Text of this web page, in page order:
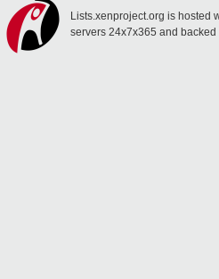
Lists.xenproject.org is hosted
servers 24x7x365 and